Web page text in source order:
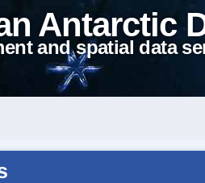
Antarctic
and spatial data